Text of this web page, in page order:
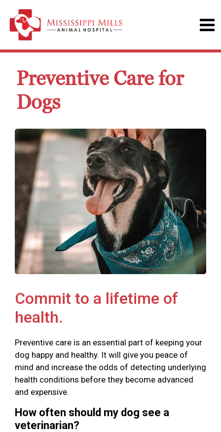
Preventive Care for
Dogs
Commit to a lifetime of
health.
Preventive care is an essential part of keeping your
dog happy and healthy. It will give you peace of
mind and increase the odds of detecting underlying
health conditions before they become advanced
and expensive.
How often should my dog see a
veterinarian?